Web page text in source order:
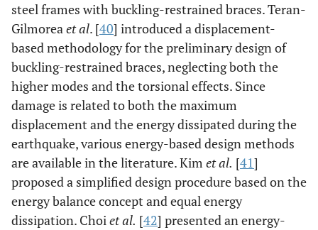
steel frames with buckling-restrained braces. Teran-
Gilmoreaet al. [40] introduced a displacement-
based methodology for the preliminary design of
buckling-restrained braces, neglecting both the
higher modes and the torsional effects. Since
damage is related to both the maximum
displacement and the energy dissipated during the
earthquake, various energy-based design methods
are available in the literature. Kim et al. [41]
proposed a simplified design procedure based on the
energy balance concept and equal energy
dissipation. Choiet al. [42] presented an energy-